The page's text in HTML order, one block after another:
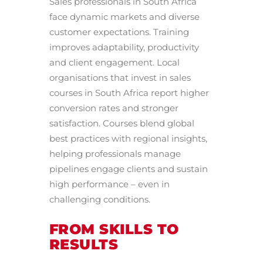
face dynamic markets and diverse
customer expectations. Training
improves adaptability, productivity
and client engagement. Local
organisations that invest in sales
courses in South Africa report higher
conversion rates and stronger
satisfaction. Courses blend global
best practices with regional insights,
helping professionals manage
pipelines engage clients and sustain
high performance – even in
challenging conditions.
FROM SKILLS TO
RESULTS